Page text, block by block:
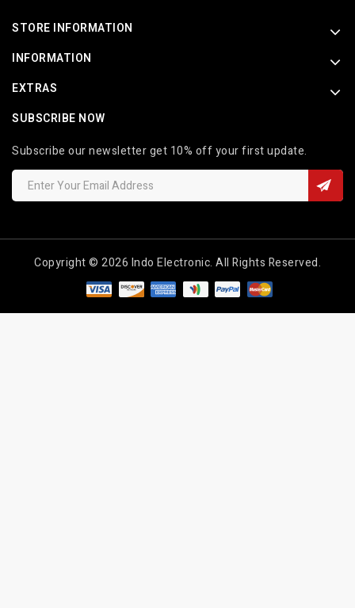
STORE INFORMATION
INFORMATION
EXTRAS
SUBSCRIBE NOW
Subscribe our newsletter get 10% off your first update.
Copyright © 2026 Indo Electronic. All Rights Reserved.